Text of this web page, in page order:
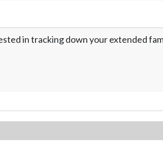
in tracking down your extended